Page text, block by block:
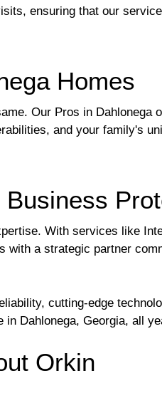
ensuring that our
Homes
Our Pros in Dahlonega
and your family's
With services like
a strategic partner
cutting-edge
Dahlonega, Georgia, all
Orkin